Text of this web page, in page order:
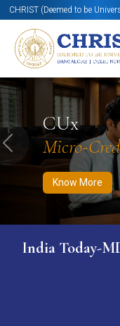
CHRIST (Deemed to be
CUx
Micro-
Know More
Know More Apply
Previous
India Today-